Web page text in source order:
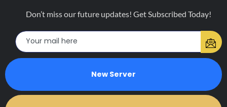
Don’t miss our future updates! Get Subscribed Today!
New Server